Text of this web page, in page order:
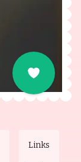
Links